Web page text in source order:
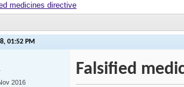
medicines directive
01:52 PM
2016
Falsified